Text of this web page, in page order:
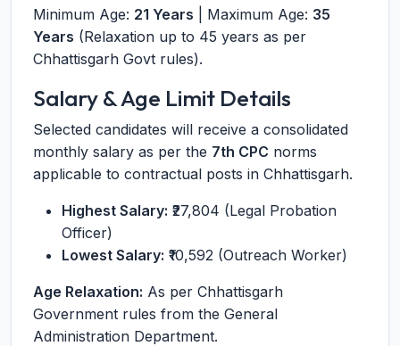
Minimum Age: 21 Years | Maximum Age: 35
Years (Relaxation up to 45 years as per
Chhattisgarh Govt rules).
Salary & Age Limit Details
Selected candidates will receive a consolidated
monthly salary as per the 7th CPC norms
applicable to contractual posts in Chhattisgarh.
Highest Salary: ₹27,804 (Legal Probation
Officer)
Lowest Salary: ₹10,592 (Outreach Worker)
Age Relaxation: As per Chhattisgarh
Government rules from the General
Administration Department.